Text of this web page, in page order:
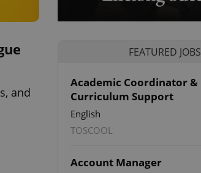
and
FEATURED JOBS
Academic Coordinator &
Curriculum Support
English
TOSCOOL
Account Manager